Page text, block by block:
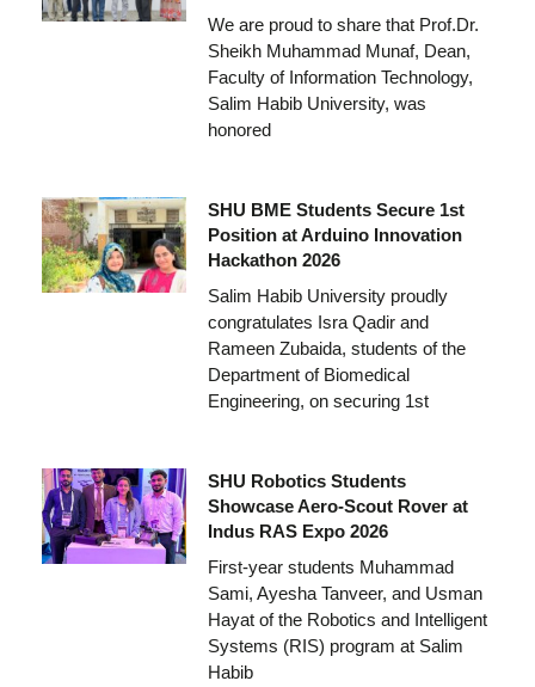
We are proud to share that Prof.Dr.
Sheikh Muhammad Munaf, Dean,
Faculty of Information Technology,
Salim Habib University, was
honored
SHU BME Students Secure 1st
Position at Arduino Innovation
Hackathon 2026
Salim Habib University proudly
congratulates Isra Qadir and
Rameen Zubaida, students of the
Department of Biomedical
Engineering, on securing 1st
SHU Robotics Students
Showcase Aero-Scout Rover at
Indus RAS Expo 2026
First-year students Muhammad
Sami, Ayesha Tanveer, and Usman
Hayat of the Robotics and Intelligent
Systems (RIS) program at Salim
Habib